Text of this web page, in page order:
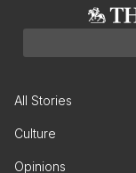
All Stories
Culture
Opinions